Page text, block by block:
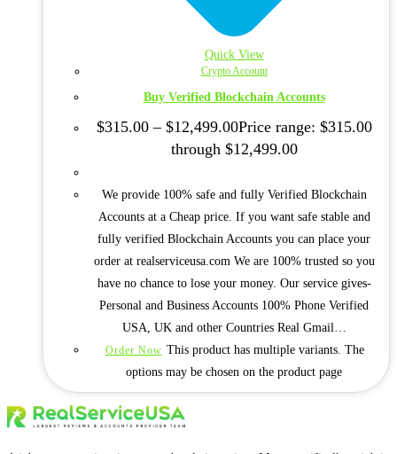
Quick View
Crypto Account
Buy Verified Blockchain Accounts
$315.00 – $12,499.00Price range: $315.00
through $12,499.00
We provide 100% safe and fully Verified Blockchain
Accounts at a Cheap price. If you want safe stable and
fully verified Blockchain Accounts you can place your
order at realserviceusa.com We are 100% trusted so you
have no chance to lose your money. Our service gives-
Personal and Business Accounts 100% Phone Verified
USA, UK and other Countries Real Gmail…
Order Now This product has multiple variants. The
options may be chosen on the product page